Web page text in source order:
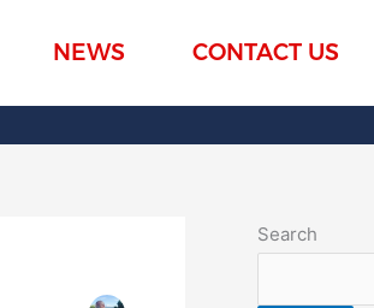
NEWS CONTACT US
Search